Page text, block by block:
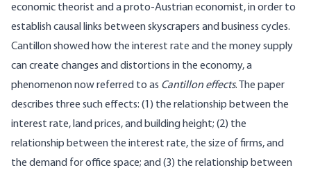
economic theorist and a proto-Austrian economist, in order to
establish causal links between skyscrapers and business cycles.
Cantillon showed how the interest rate and the money supply
can create changes and distortions in the economy, a
phenomenon now referred to as Cantillon effects. The paper
describes three such effects: (1) the relationship between the
interest rate, land prices, and building height; (2) the
relationship between the interest rate, the size of firms, and
the demand for office space; and (3) the relationship between